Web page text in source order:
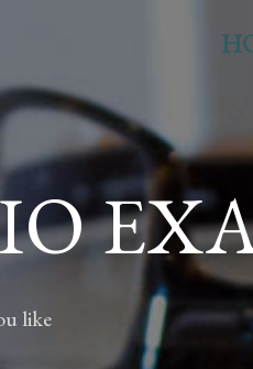
like